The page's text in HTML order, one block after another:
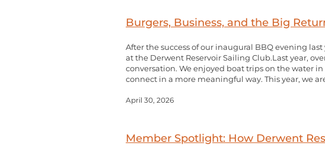
Burgers, Business, and the Big
After the success of our inaugural BBQ evening
at the Derwent Reservoir Sailing Club.Last year,
conversation. We enjoyed boat trips on the water
connect in a more meaningful way. This year, we
April 30, 2026
Member Spotlight: How Derwent